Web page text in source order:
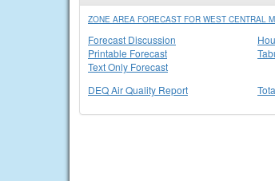
ZONE AREA FORECAST FOR WEST CENTRAL
Forecast Discussion
Printable Forecast
Text Only Forecast
DEQ Air Quality Report